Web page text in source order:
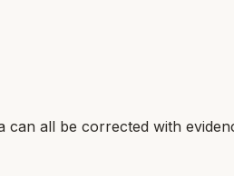
can all be corrected with